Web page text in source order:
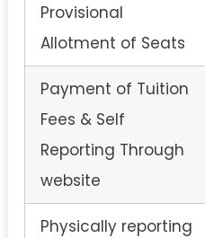
Provisional
Allotment of Seats
Payment of Tuition
Fees & Self
Reporting Through
website
Physically reporting